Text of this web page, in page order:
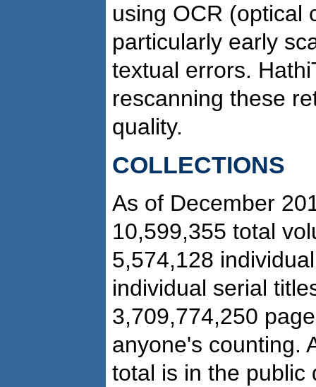
using OCR (optical
particularly early
textual errors.
rescanning these
quality.
COLLECTIONS
As of December
10,599,355 total
5,574,128
individual serial
3,709,774,250
anyone's counting.
total is in the public